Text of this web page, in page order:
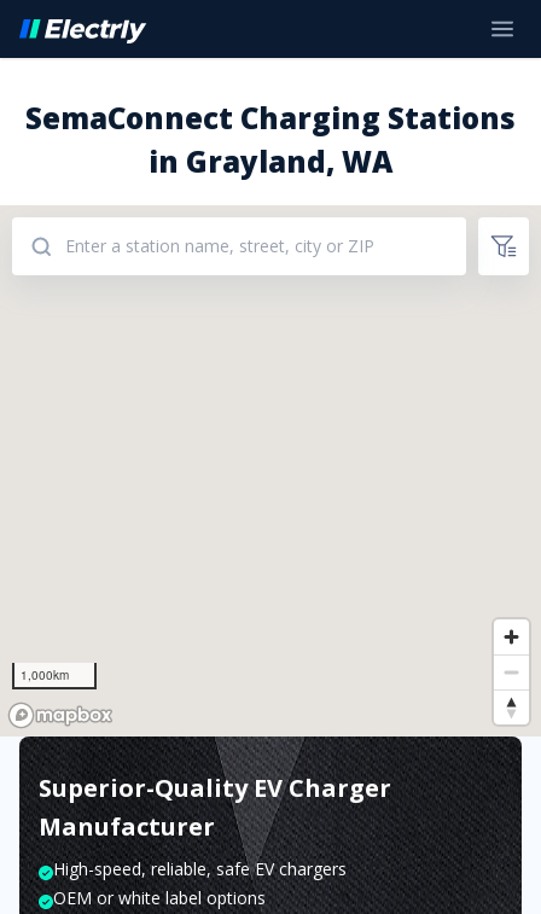
SemaConnect Charging Stations
in Grayland, WA
1,000km
Superior-Quality EV Charger
Manufacturer
High-speed, reliable, safe EV chargers
OEM or white label options